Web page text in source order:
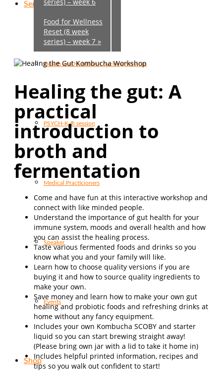
Services
Health and Nutrition Coaching Services
PSYCH-K ® session
Medical Practicioners
Speaker
Events
Shop
Food for Wellness
Reset (8 week
series) – week 7 »
Healing the gut: A
practical
introduction to
broth and
fermentation
Come and have fun at this interactive workshop and
connect with like minded people.
Understand the importance of gut health for your
immune system, moods and overall health and how
you can assist the healing process.
Taste various fermented foods and drinks so you
know what you and your family will like.
Learn how to choose quality versions if you are
buying it and how to source quality ingredients to
make your own.
Save money and learn how to make your own gut
healing and probiotic foods and refreshing drinks at
home without any fancy equipment.
Includes your own Kombucha SCOBY and starter
liquid so you can start brewing straight away!
(Please bring own jar with a lid to take it home in)
Includes helpful printed information, recipes and
tips so you walk out confident to start!